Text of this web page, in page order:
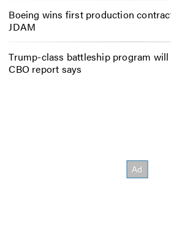
Boeing wins first production
JDAM
Trump-class battleship program
CBO report says